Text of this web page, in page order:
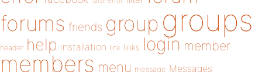
forums friends group groups
header help installation link links login member
members menu message Messages